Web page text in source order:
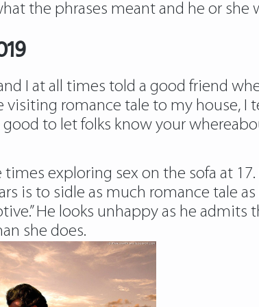
the phrases meant and he or she
I at all times told a good friend
visiting romance tale to my house, I
to let folks know your
exploring sex on the sofa at
is to sidle as much romance tale
He looks unhappy as he admits
she does.